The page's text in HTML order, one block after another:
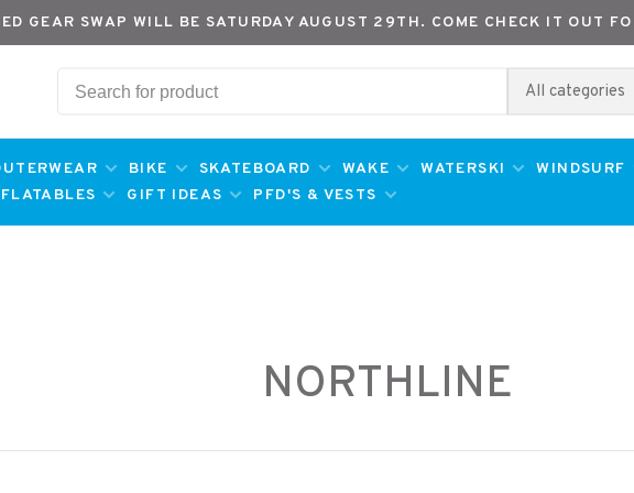
GEAR SWAP WILL BE SATURDAY AUGUST 29TH. COME CHECK IT OUT
All categories
BIKE SKATEBOARD WAKE WATERSKI
WINDSURF
GIFT IDEAS PFD'S & VESTS
NORTHLINE